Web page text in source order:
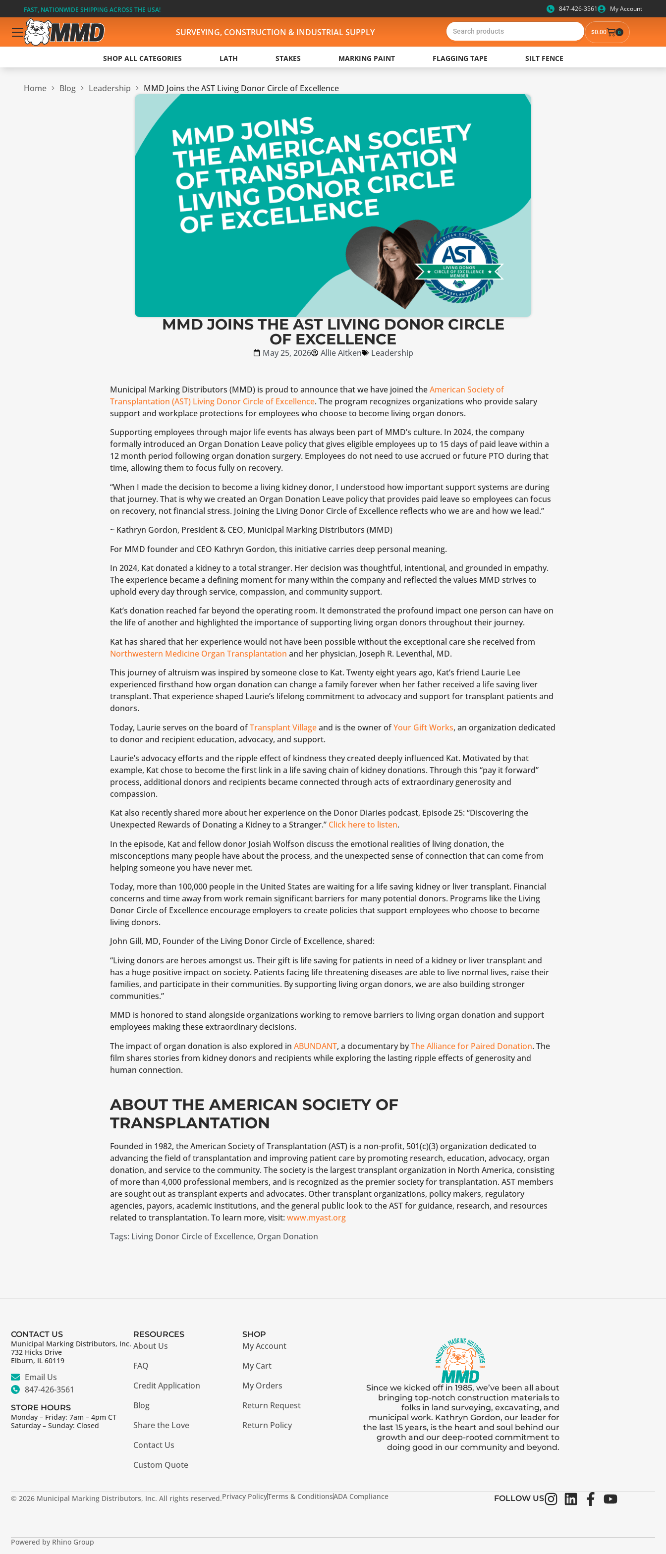
FAST, NATIONWIDE SHIPPING ACROSS THE USA! 847-426-3561 My Account
SURVEYING, CONSTRUCTION & INDUSTRIAL SUPPLY $0.00 0
SHOP ALL CATEGORIES LATH STAKES MARKING PAINT FLAGGING TAPE SILT FENCE
Home Blog Leadership MMD Joins the AST Living Donor Circle of Excellence
MMD JOINS THE AST LIVING DONOR CIRCLE
OF EXCELLENCE
May 25, 2026 Allie Aitken Leadership
Municipal Marking Distributors (MMD) is proud to announce that we have joined theAmerican Society of
Transplantation (AST) Living Donor Circle of Excellence. The program recognizes organizations who provide salary
support and workplace protections for employees who choose to become living organ donors.
Supporting employees through major life events has always been part of MMD’s culture. In 2024, the company
formally introduced an Organ Donation Leave policy that gives eligible employees up to 15 days of paid leave within a
12 month period following organ donation surgery. Employees do not need to use accrued or future PTO during that
time, allowing them to focus fully on recovery.
“When I made the decision to become a living kidney donor, I understood how important support systems are during
that journey. That is why we created an Organ Donation Leave policy that provides paid leave so employees can focus
on recovery, not financial stress. Joining the Living Donor Circle of Excellence reflects who we are and how we lead.”
~ Kathryn Gordon, President & CEO, Municipal Marking Distributors (MMD)
For MMD founder and CEO Kathryn Gordon, this initiative carries deep personal meaning.
In 2024, Kat donated a kidney to a total stranger. Her decision was thoughtful, intentional, and grounded in empathy.
The experience became a defining moment for many within the company and reflected the values MMD strives to
uphold every day through service, compassion, and community support.
Kat’s donation reached far beyond the operating room. It demonstrated the profound impact one person can have on
the life of another and highlighted the importance of supporting living organ donors throughout their journey.
Kat has shared that her experience would not have been possible without the exceptional care she received from
Northwestern Medicine Organ Transplantation and her physician, Joseph R. Leventhal, MD.
This journey of altruism was inspired by someone close to Kat. Twenty eight years ago, Kat’s friend Laurie Lee
experienced firsthand how organ donation can change a family forever when her father received a life saving liver
transplant. That experience shaped Laurie’s lifelong commitment to advocacy and support for transplant patients and
donors.
Today, Laurie serves on the board ofTransplant Villageand is the owner ofYour Gift Works, an organization dedicated
to donor and recipient education, advocacy, and support.
Laurie’s advocacy efforts and the ripple effect of kindness they created deeply influenced Kat. Motivated by that
example, Kat chose to become the first link in a life saving chain of kidney donations. Through this “pay it forward”
process, additional donors and recipients became connected through acts of extraordinary generosity and
compassion.
Kat also recently shared more about her experience on the Donor Diaries podcast, Episode 25: “Discovering the
Unexpected Rewards of Donating a Kidney to a Stranger.” Click here to listen.
In the episode, Kat and fellow donor Josiah Wolfson discuss the emotional realities of living donation, the
misconceptions many people have about the process, and the unexpected sense of connection that can come from
helping someone you have never met.
Today, more than 100,000 people in the United States are waiting for a life saving kidney or liver transplant. Financial
concerns and time away from work remain significant barriers for many potential donors. Programs like the Living
Donor Circle of Excellence encourage employers to create policies that support employees who choose to become
living donors.
John Gill, MD, Founder of the Living Donor Circle of Excellence, shared:
“Living donors are heroes amongst us. Their gift is life saving for patients in need of a kidney or liver transplant and
has a huge positive impact on society. Patients facing life threatening diseases are able to live normal lives, raise their
families, and participate in their communities. By supporting living organ donors, we are also building stronger
communities.”
MMD is honored to stand alongside organizations working to remove barriers to living organ donation and support
employees making these extraordinary decisions.
The impact of organ donation is also explored in ABUNDANT, a documentary byThe Alliance for Paired Donation. The
film shares stories from kidney donors and recipients while exploring the lasting ripple effects of generosity and
human connection.
ABOUT THE AMERICAN SOCIETY OF
TRANSPLANTATION
Founded in 1982, the American Society of Transplantation (AST) is a non-profit, 501(c)(3) organization dedicated to
advancing the field of transplantation and improving patient care by promoting research, education, advocacy, organ
donation, and service to the community. The society is the largest transplant organization in North America, consisting
of more than 4,000 professional members, and is recognized as the premier society for transplantation. AST members
are sought out as transplant experts and advocates. Other transplant organizations, policy makers, regulatory
agencies, payors, academic institutions, and the general public look to the AST for guidance, research, and resources
related to transplantation. To learn more, visit: www.myast.org
Tags: Living Donor Circle of Excellence, Organ Donation
CONTACT US
Municipal Marking Distributors, Inc.
732 Hicks Drive
Elburn, IL 60119
Email Us
847-426-3561
STORE HOURS
Monday – Friday: 7am – 4pm CT
Saturday – Sunday: Closed
RESOURCES
About Us
FAQ
Credit Application
Blog
Share the Love
Contact Us
Custom Quote
SHOP
My Account
My Cart
My Orders
Return Request
Return Policy
Since we kicked off in 1985, we’ve been all about
bringing top-notch construction materials to
folks in land surveying, excavating, and
municipal work. Kathryn Gordon, our leader for
the last 15 years, is the heart and soul behind our
growth and our deep-rooted commitment to
doing good in our community and beyond.
© 2026 Municipal Marking Distributors, Inc. All rights reserved.Privacy PolicyTerms & ConditionsADA Compliance FOLLOW US
Powered by Rhino Group